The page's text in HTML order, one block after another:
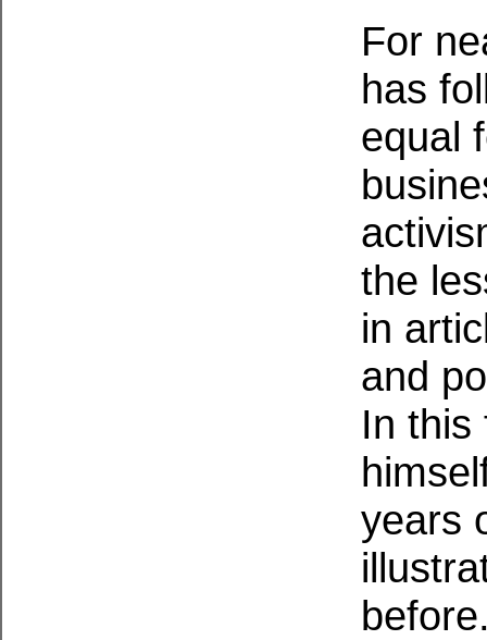
For
has
equal
the
in
and
In this
years